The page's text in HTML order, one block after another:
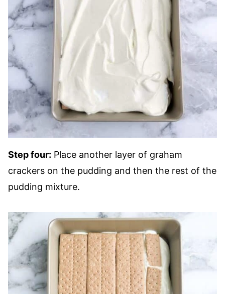
Step four: Place another layer of graham
crackers on the pudding and then the rest of the
pudding mixture.